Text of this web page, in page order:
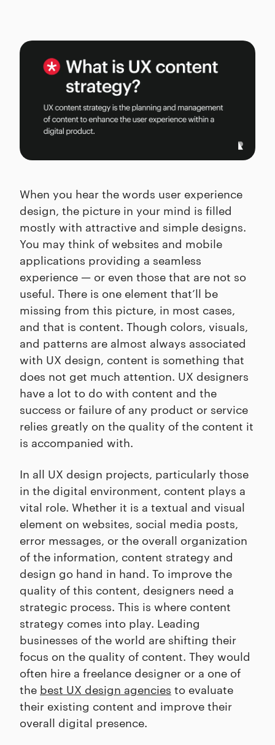
When you hear the words user experience
design, the picture in your mind is filled
mostly with attractive and simple designs.
You may think of websites and mobile
applications providing a seamless
experience — or even those that are not so
useful. There is one element that’ll be
missing from this picture, in most cases,
and that is content. Though colors, visuals,
and patterns are almost always associated
with UX design, content is something that
does not get much attention. UX designers
have a lot to do with content and the
success or failure of any product or service
relies greatly on the quality of the content it
is accompanied with.
In all UX design projects, particularly those
in the digital environment, content plays a
vital role. Whether it is a textual and visual
element on websites, social media posts,
error messages, or the overall organization
of the information, content strategy and
design go hand in hand. To improve the
quality of this content, designers need a
strategic process. This is where content
strategy comes into play. Leading
businesses of the world are shifting their
focus on the quality of content. They would
often hire a freelance designer or a one of
the best UX design agencies to evaluate
their existing content and improve their
overall digital presence.